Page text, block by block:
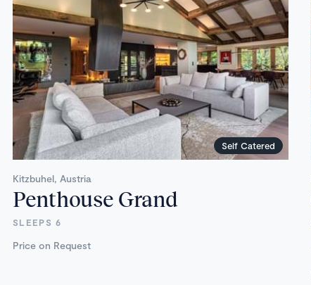
Self Catered
Kitzbuhel, Austria
Penthouse Grand
SLEEPS 6
Price on Request